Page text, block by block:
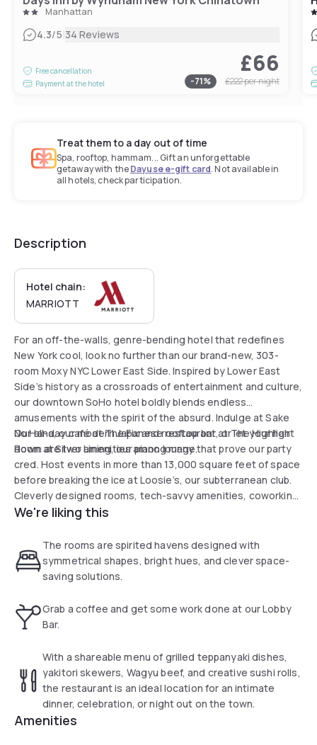
Manhattan
4.3/5|34 Reviews
Free cancellation
Payment at the hotel
£66
-71% £222per night
Treat them to a day out of time
Spa, rooftop, hammam... Gift an unforgettable
getaway with theDayuse e-gift card. Not available in
all hotels, check participation.
Description
Hotel chain:
MARRIOTT
For an off-the-walls, genre-bending hotel that redefines
New York cool, look no further than our brand-new, 303-
room Moxy NYC Lower East Side. Inspired by Lower East
Side’s history as a crossroads of entertainment and culture,
our downtown SoHo hotel boldly blends endless
amusements with the spirit of the absurd. Indulge at Sake
No Hana, our modern Japanese restaurant, or let your hair
down at Silver Lining, our piano lounge.
Our all-day café at The Fix and rooftop bar at The Highlight
Room are two amenities among many that prove our party
cred. Host events in more than 13,000 square feet of space
before breaking the ice at Loosie’s, our subterranean club.
Cleverly designed rooms, tech-savvy amenities, coworking
spaces and flexible meeting studios meet the needs of the
price. Your hunt for fun in SoHo, NYC, ends at Moxy NYC
Lower East Side.
We're liking this
The rooms are spirited havens designed with
symmetrical shapes, bright hues, and clever space-
saving solutions.
Grab a coffee and get some work done at our Lobby
Bar.
With a shareable menu of grilled teppanyaki dishes,
yakitori skewers, Wagyu beef, and creative sushi rolls,
the restaurant is an ideal location for an intimate
dinner, celebration, or night out on the town.
Amenities